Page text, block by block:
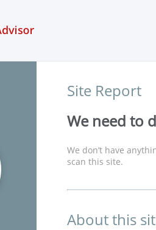
Site Report
We need to
We don’t have
scan this site.
About this